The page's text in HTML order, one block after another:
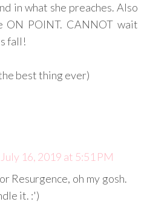
in what she preaches. Also
ON POINT. CANNOT wait
fall!
best thing ever)
July 16, 2019 at 5:51 PM
Resurgence, oh my gosh.
it. :')